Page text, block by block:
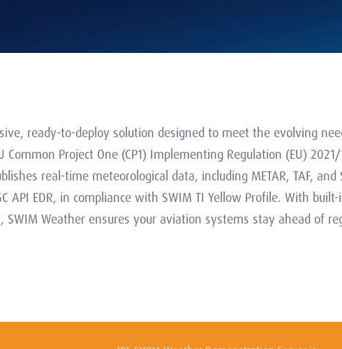
ready-to-deploy solution designed to meet the evolving
Project One (CP1) Implementing Regulation (EU)
real-time meteorological data, including METAR, TAF,
API EDR, in compliance with SWIM TI Yellow Profile. With
SWIM Weather ensures your aviation systems stay ahead of